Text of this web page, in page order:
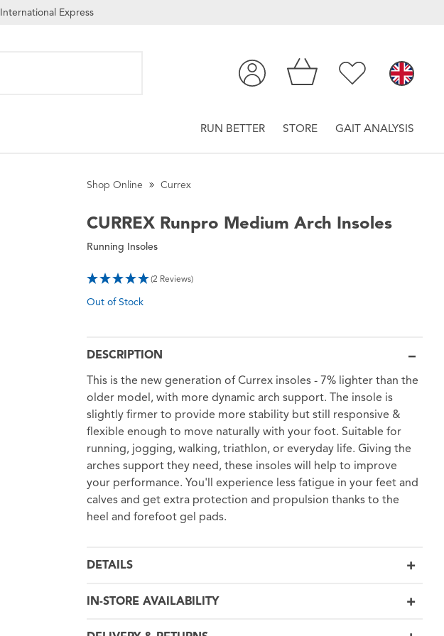
International Express
RUN BETTER STORE GAIT ANALYSIS
Shop Online Currex
CURREX Runpro Medium Arch Insoles
Running Insoles
(2 Reviews)
Out of Stock
DESCRIPTION
This is the new generation of Currex insoles - 7% lighter than the
older model, with more dynamic arch support. The insole is
slightly firmer to provide more stability but still responsive &
flexible enough to move naturally with your foot. Suitable for
running, jogging, walking, triathlon, or everyday life. Giving the
arches support they need, these insoles will help to improve
your performance. You'll experience less fatigue in your feet and
calves and get extra protection and propulsion thanks to the
heel and forefoot gel pads.
DETAILS
IN-STORE AVAILABILITY